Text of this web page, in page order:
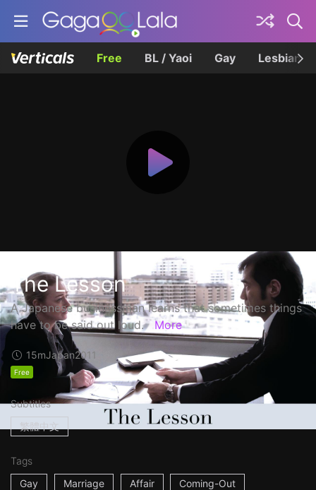
Free BL / Yaoi Gay Lesbian
The Lesson
A Japanese businessman learns that sometimes things
have to be said out loud. More
15mJapan2011
Free
Subtitles
繁體中文
Tags
Gay
Marriage Affair Coming-Out